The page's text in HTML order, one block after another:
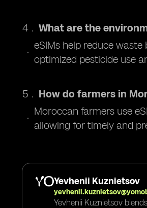
What are the
eSIMs help reduce
optimized pesticide use
How do farmers in
Moroccan farmers use
allowing for timely and
Yevhenii Kuznietsov
Yevhenii Kuznietsov